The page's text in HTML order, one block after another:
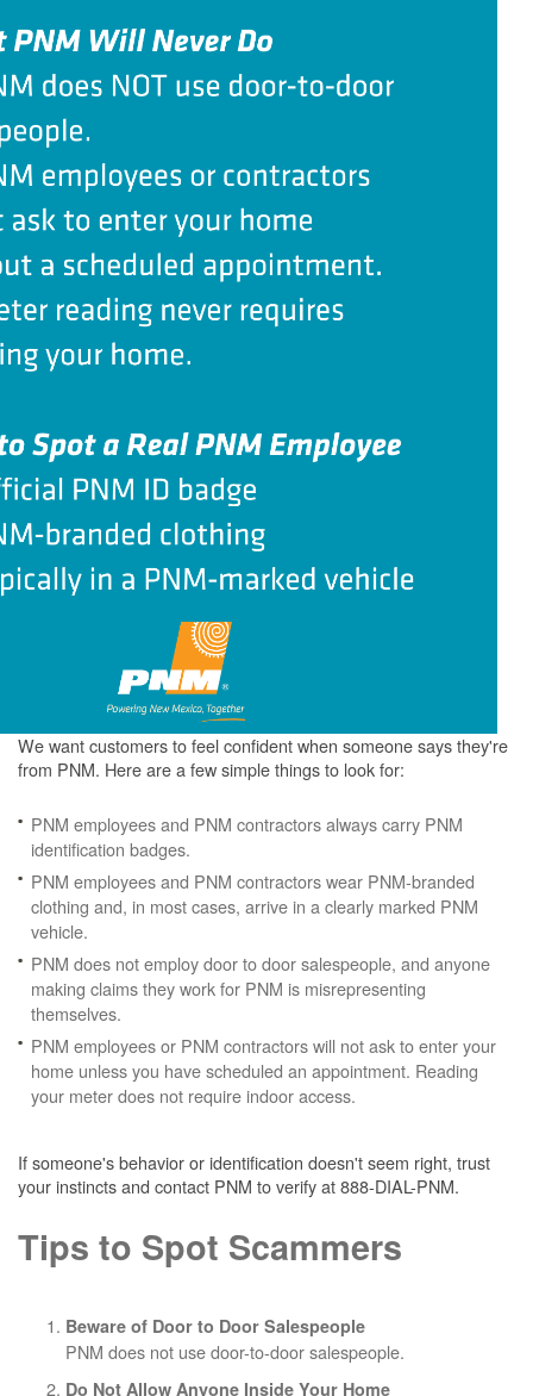
We want customers to feel confident when someone says they're
from PNM. Here are a few simple things to look for:
PNM employees and PNM contractors always carry PNM
identification badges.
PNM employees and PNM contractors wear PNM-branded
clothing and, in most cases, arrive in a clearly marked PNM
vehicle.
PNM does not employ door to door salespeople, and anyone
making claims they work for PNM is misrepresenting
themselves.
PNM employees or PNM contractors will not ask to enter your
home unless you have scheduled an appointment. Reading
your meter does not require indoor access.
If someone's behavior or identification doesn't seem right, trust
your instincts and contact PNM to verify at 888-DIAL-PNM.
Tips to Spot Scammers
Beware of Door to Door Salespeople
PNM does not use door-to-door salespeople.
Do Not Allow Anyone Inside Your Home